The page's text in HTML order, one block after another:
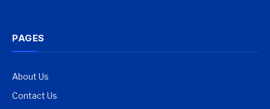
PAGES
About Us
Contact Us